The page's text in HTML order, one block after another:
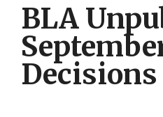
BLA
Decisions